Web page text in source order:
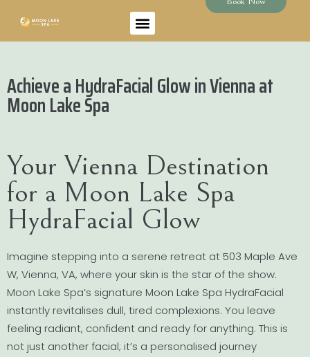
Achieve a HydraFacial Glow in Vienna at
Moon Lake Spa
Your Vienna Destination
for a Moon Lake Spa
HydraFacial Glow
Imagine stepping into a serene retreat at 503 Maple Ave
W, Vienna, VA, where your skin is the star of the show.
Moon Lake Spa’s signature Moon Lake Spa HydraFacial
instantly revitalises dull, tired complexions. You leave
feeling radiant, confident and ready for anything. This is
not just another facial; it’s a personalised journey